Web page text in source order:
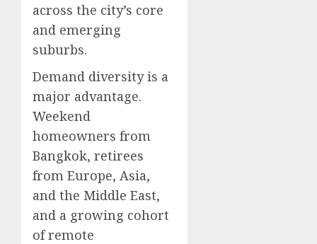
across the city’s core
and emerging
suburbs.
Demand diversity is a
major advantage.
Weekend
homeowners from
Bangkok, retirees
from Europe, Asia,
and the Middle East,
and a growing cohort
of remote